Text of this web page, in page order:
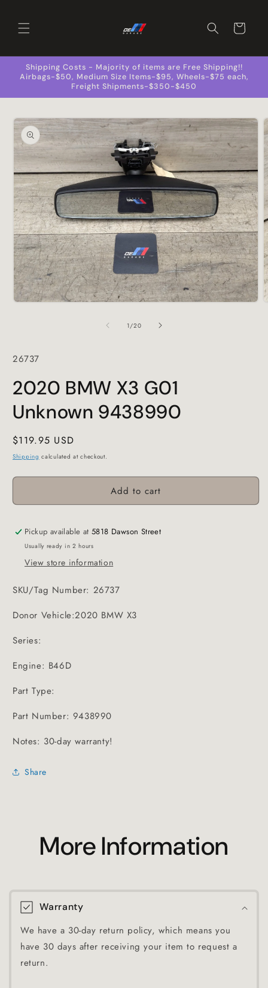
Cart
Shipping Costs - Majority of items are Free Shipping!!
Airbags-$50, Medium Size Items-$95, Wheels-$75 each,
Freight Shipments-$350-$450
Skip to
product
information
1/of
20
SKU:
26737
2020 BMW X3 G01
Unknown 9438990
Regular
price
$119.95 USD
Shipping calculated at checkout.
Add to cart
Pickup available at5818 Dawson Street
Usually ready in 2 hours
View store information
SKU/Tag Number: 26737
Donor Vehicle:2020 BMW X3
Series:
Engine: B46D
Part Type:
Part Number: 9438990
Notes: 30-day warranty!
Share
More Information
Warranty
We have a 30-day return policy, which means you
have 30 days after receiving your item to request a
return.